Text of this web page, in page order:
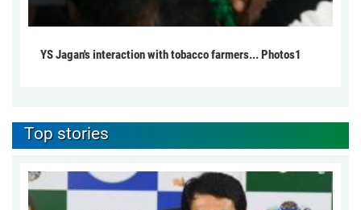
YS Jagan's interaction with tobacco farmers... Photos1
Top stories